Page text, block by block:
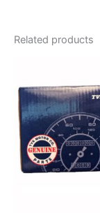
Related products